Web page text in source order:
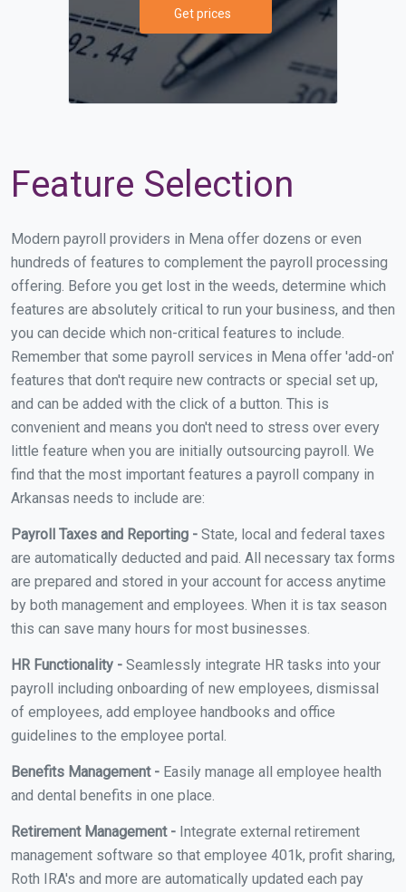
Get prices
Feature Selection
Modern payroll providers in Mena offer dozens or even
hundreds of features to complement the payroll processing
offering. Before you get lost in the weeds, determine which
features are absolutely critical to run your business, and then
you can decide which non-critical features to include.
Remember that some payroll services in Mena offer 'add-on'
features that don't require new contracts or special set up,
and can be added with the click of a button. This is
convenient and means you don't need to stress over every
little feature when you are initially outsourcing payroll. We
find that the most important features a payroll company in
Arkansas needs to include are:
Payroll Taxes and Reporting - State, local and federal taxes
are automatically deducted and paid. All necessary tax forms
are prepared and stored in your account for access anytime
by both management and employees. When it is tax season
this can save many hours for most businesses.
HR Functionality - Seamlessly integrate HR tasks into your
payroll including onboarding of new employees, dismissal
of employees, add employee handbooks and office
guidelines to the employee portal.
Benefits Management - Easily manage all employee health
and dental benefits in one place.
Retirement Management - Integrate external retirement
management software so that employee 401k, profit sharing,
Roth IRA's and more are automatically updated each pay